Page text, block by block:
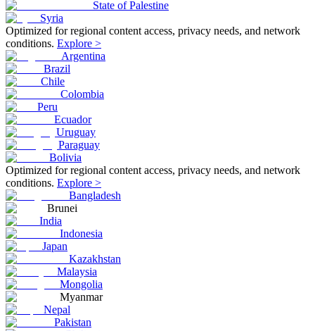
State of Palestine
Syria
Optimized for regional content access, privacy needs, and network
conditions. Explore >
Argentina
Brazil
Chile
Colombia
Peru
Ecuador
Uruguay
Paraguay
Bolivia
Optimized for regional content access, privacy needs, and network
conditions. Explore >
Bangladesh
Brunei
India
Indonesia
Japan
Kazakhstan
Malaysia
Mongolia
Myanmar
Nepal
Pakistan